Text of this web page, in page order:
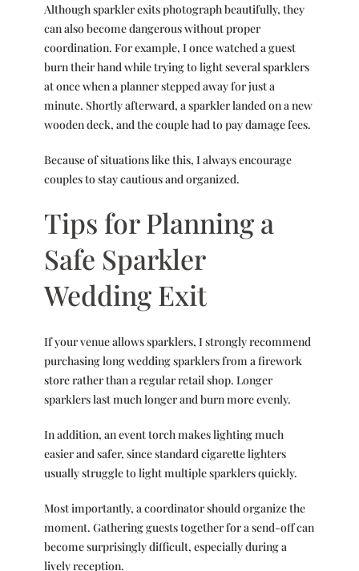
Although sparkler exits photograph beautifully, they
can also become dangerous without proper
coordination. For example, I once watched a guest
burn their hand while trying to light several sparklers
at once when a planner stepped away for just a
minute. Shortly afterward, a sparkler landed on a new
wooden deck, and the couple had to pay damage fees.
Because of situations like this, I always encourage
couples to stay cautious and organized.
Tips for Planning a
Safe Sparkler
Wedding Exit
If your venue allows sparklers, I strongly recommend
purchasing long wedding sparklers from a firework
store rather than a regular retail shop. Longer
sparklers last much longer and burn more evenly.
In addition, an event torch makes lighting much
easier and safer, since standard cigarette lighters
usually struggle to light multiple sparklers quickly.
Most importantly, a coordinator should organize the
moment. Gathering guests together for a send-off can
become surprisingly difficult, especially during a
lively reception.